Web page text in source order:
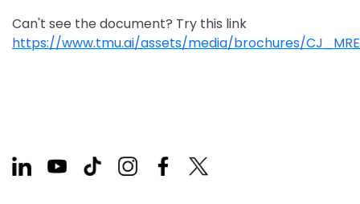
Can't see the document? Try this link
https://www.tmu.ai/assets/media/brochures/